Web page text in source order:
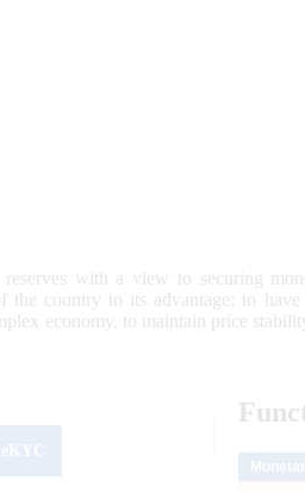
with a view to securing
the country to its advantage; to
economy, to maintain price